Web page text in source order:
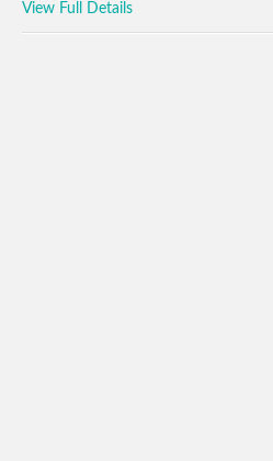
View Full Details